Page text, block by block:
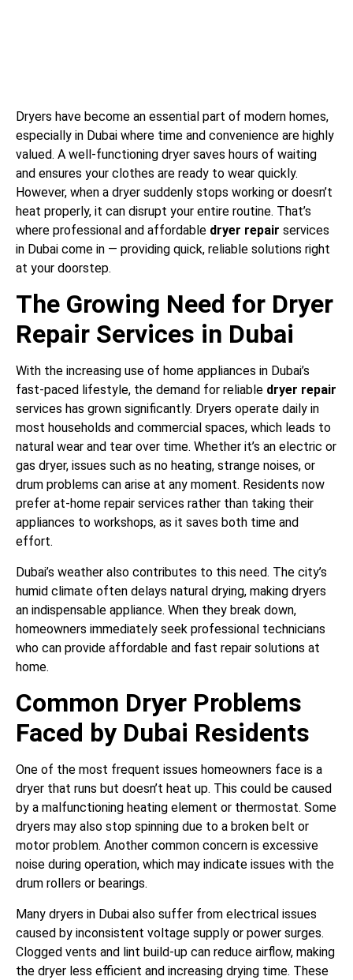
Dryers have become an essential part of modern homes,
especially in Dubai where time and convenience are highly
valued. A well-functioning dryer saves hours of waiting
and ensures your clothes are ready to wear quickly.
However, when a dryer suddenly stops working or doesn’t
heat properly, it can disrupt your entire routine. That’s
where professional and affordable dryer repair services
in Dubai come in — providing quick, reliable solutions right
at your doorstep.
The Growing Need for Dryer
Repair Services in Dubai
With the increasing use of home appliances in Dubai’s
fast-paced lifestyle, the demand for reliable dryer repair
services has grown significantly. Dryers operate daily in
most households and commercial spaces, which leads to
natural wear and tear over time. Whether it’s an electric or
gas dryer, issues such as no heating, strange noises, or
drum problems can arise at any moment. Residents now
prefer at-home repair services rather than taking their
appliances to workshops, as it saves both time and
effort.
Dubai’s weather also contributes to this need. The city’s
humid climate often delays natural drying, making dryers
an indispensable appliance. When they break down,
homeowners immediately seek professional technicians
who can provide affordable and fast repair solutions at
home.
Common Dryer Problems
Faced by Dubai Residents
One of the most frequent issues homeowners face is a
dryer that runs but doesn’t heat up. This could be caused
by a malfunctioning heating element or thermostat. Some
dryers may also stop spinning due to a broken belt or
motor problem. Another common concern is excessive
noise during operation, which may indicate issues with the
drum rollers or bearings.
Many dryers in Dubai also suffer from electrical issues
caused by inconsistent voltage supply or power surges.
Clogged vents and lint build-up can reduce airflow, making
the dryer less efficient and increasing drying time. These